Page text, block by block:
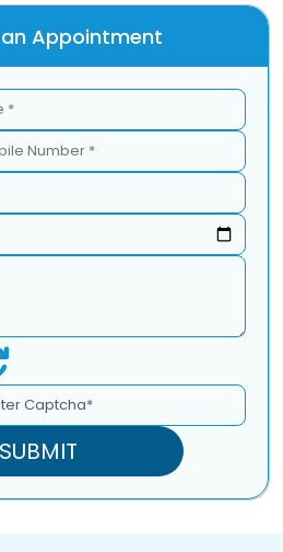
Appointment